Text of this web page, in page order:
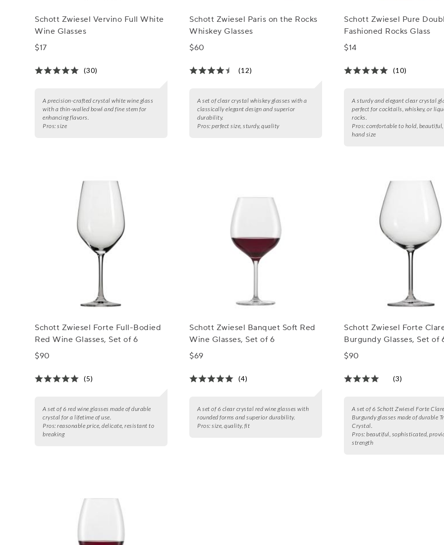
Schott Zwiesel Vervino Full White
Wine Glasses
$17
(30)
A precision-crafted crystal white wine glass
with a thin-walled bowl and fine stem for
enhancing flavors.
Pros: size
Schott Zwiesel Paris on the Rocks
Whiskey Glasses
$60
(12)
A set of clear crystal whiskey glasses with a
classically elegant design and superior
durability.
Pros: perfect size, sturdy, quality
Schott Zwiesel Pure
Fashioned Rocks Glass
$14
(10)
A sturdy and elegant clear crystal
perfect for cocktails, whiskey, or
rocks.
Pros: comfortable to hold, beautiful,
hand size
Schott Zwiesel Forte Full-Bodied
Red Wine Glasses, Set of 6
$90
(5)
A set of 6 red wine glasses made of durable
crystal for a lifetime of use.
Pros: reasonable price, delicate, resistant to
breaking
Schott Zwiesel Banquet Soft Red
Wine Glasses, Set of 6
$69
(4)
A set of 6 clear crystal red wine glasses with
rounded forms and superior durability.
Pros: size, quality, fit
Schott Zwiesel Forte
Burgundy Glasses, Set of
$90
(3)
A set of 6 Schott Zwiesel Forte
Burgundy glasses made of durable
Crystal.
Pros: beautiful, sophisticated,
strength